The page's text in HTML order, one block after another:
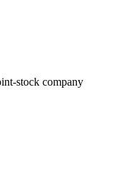
stock company